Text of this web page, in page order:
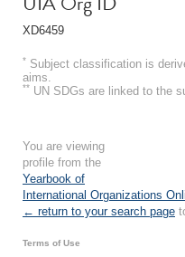
XD6459
* Subject classification is
aims.
** UN SDGs are linked to the
You are viewing
profile from the
Yearbook of
International Organizations
← return to your search page
Terms of Use